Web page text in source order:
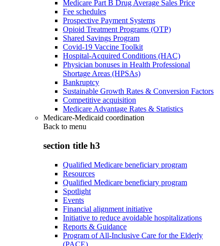
Medicare Part B Drug Average Sales Price
Fee schedules
Prospective Payment Systems
Opioid Treatment Programs (OTP)
Shared Savings Program
Covid-19 Vaccine Toolkit
Hospital-Acquired Conditions (HAC)
Physician bonuses in Health Professional
Shortage Areas (HPSAs)
Bankruptcy
Sustainable Growth Rates & Conversion Factors
Competitive acquisition
Medicare Advantage Rates & Statistics
Medicare-Medicaid coordination
Back to menu
section title h3
Qualified Medicare beneficiary program
Resources
Qualified Medicare beneficiary program
Spotlight
Events
Financial alignment initiative
Initiative to reduce avoidable hospitalizations
Reports & Guidance
Program of All-Inclusive Care for the Elderly
(PACE)